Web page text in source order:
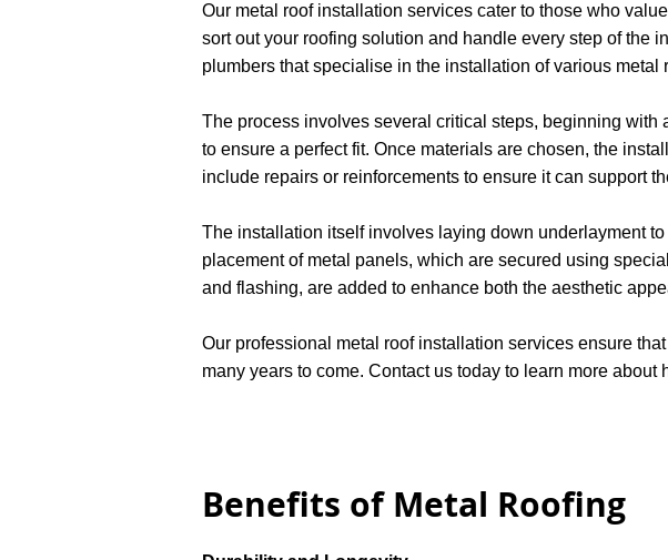
Our metal roof installation services cater to those who
sort out your roofing solution and handle every step of the
plumbers that specialise in the installation of various
The process involves several critical steps, beginning with
to ensure a perfect fit. Once materials are chosen, the
include repairs or reinforcements to ensure it can support
The installation itself involves laying down underlayment
placement of metal panels, which are secured using
and flashing, are added to enhance both the aesthetic
Our professional metal roof installation services ensure
many years to come. Contact us today to learn more
Benefits of Metal Roofing